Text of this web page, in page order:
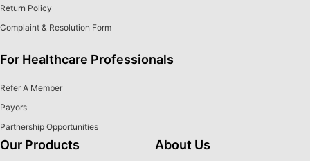
Return Policy
Complaint & Resolution Form
For Healthcare Professionals
Refer A Member
Payors
Partnership Opportunities
Our Products About Us